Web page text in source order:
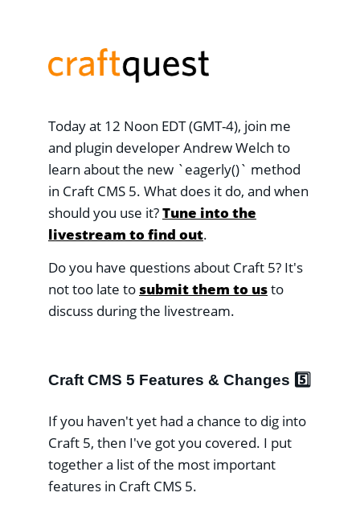
Today at 12 Noon EDT (GMT-4), join me
and plugin developer Andrew Welch to
learn about the new `eagerly()` method
in Craft CMS 5. What does it do, and when
should you use it?Tune into the
livestream to find out.
Do you have questions about Craft 5? It's
not too late to submit them to usto
discuss during the livestream.
Craft CMS 5 Features & Changes 5️⃣
If you haven't yet had a chance to dig into
Craft 5, then I've got you covered. I put
together a list of the most important
features in Craft CMS 5.